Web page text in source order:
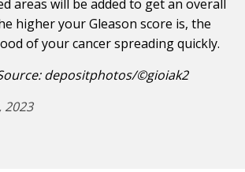
areas will be added to get an overall
higher your Gleason score is, the
of your cancer spreading quickly.
depositphotos/©gioiak2
2023